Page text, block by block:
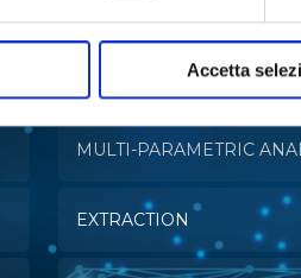
Accetta
MULTI-PARAMETRIC
EXTRACTION